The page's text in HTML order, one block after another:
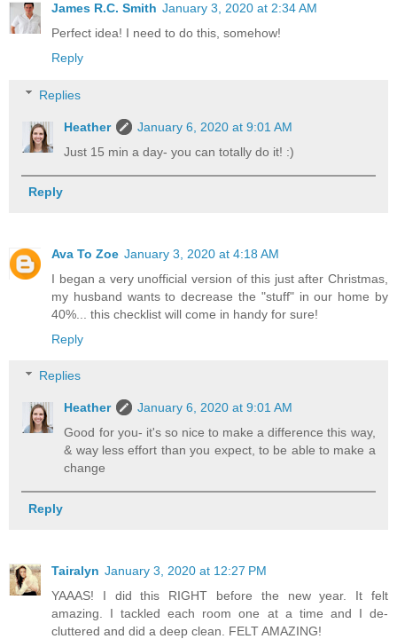
James R.C. Smith January 3, 2020 at 2:34 AM
Perfect idea! I need to do this, somehow!
Reply
Replies
Heather
January 6, 2020 at 9:01 AM
Just 15 min a day- you can totally do it! :)
Reply
Ava To Zoe January 3, 2020 at 4:18 AM
I began a very unofficial version of this just after Christmas,
my husband wants to decrease the "stuff" in our home by
40%... this checklist will come in handy for sure!
Reply
Replies
Heather
January 6, 2020 at 9:01 AM
Good for you- it's so nice to make a difference this way,
& way less effort than you expect, to be able to make a
change
Reply
Tairalyn January 3, 2020 at 12:27 PM
YAAAS! I did this RIGHT before the new year. It felt
amazing. I tackled each room one at a time and I de-
cluttered and did a deep clean. FELT AMAZING!